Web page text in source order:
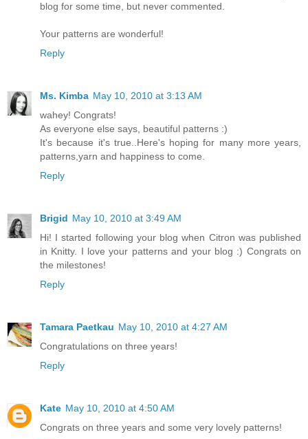
blog for some time, but never commented.
Your patterns are wonderful!
Reply
Ms. Kimba May 10, 2010 at 3:13 AM
wahey! Congrats!
As everyone else says, beautiful patterns :)
It's because it's true..Here's hoping for many more years,
patterns,yarn and happiness to come.
Reply
Brigid May 10, 2010 at 3:49 AM
Hi! I started following your blog when Citron was published
in Knitty. I love your patterns and your blog :) Congrats on
the milestones!
Reply
Tamara Paetkau May 10, 2010 at 4:27 AM
Congratulations on three years!
Reply
Kate May 10, 2010 at 4:50 AM
Congrats on three years and some very lovely patterns!